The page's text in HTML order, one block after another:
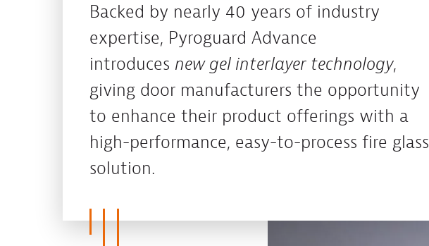
Backed by nearly 40 years of industry
expertise, Pyroguard Advance
introduces new gel interlayer technology,
giving door manufacturers the opportunity
to enhance their product offerings with a
high-performance, easy-to-process fire glass
solution.